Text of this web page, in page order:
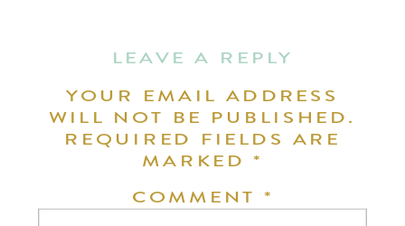
LEAVE A REPLY
YOUR EMAIL ADDRESS
WILL NOT BE PUBLISHED.
REQUIRED FIELDS ARE
MARKED*
COMMENT *